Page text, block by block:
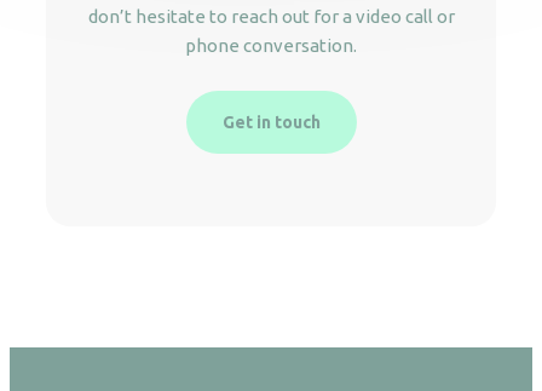
don’t hesitate to reach out for a video call or
phone conversation.
Get in touch